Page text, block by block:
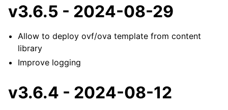
v3.6.5 - 2024-08-29
Allow to deploy ovf/ova template from content
library
Improve logging
v3.6.4 - 2024-08-12